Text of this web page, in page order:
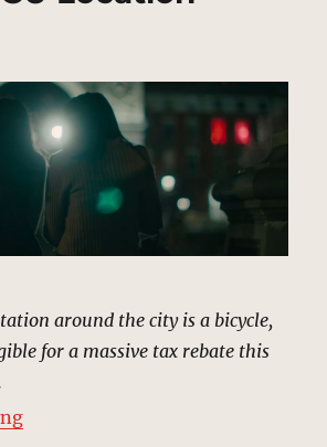
around the city is a bicycle,
for a massive tax rebate this
“Interstitial Shots, New York |